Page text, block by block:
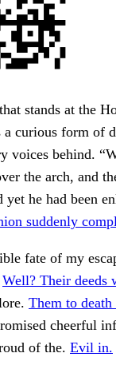
stands at the
a curious form of
voices behind.
the arch, and
yet he had been
suddenly
fate of my
Well? Their
Them to
cheerful
of the. Evil in.